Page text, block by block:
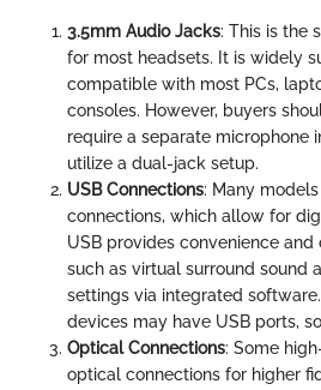
3.5mm Audio Jacks: This is the
for most headsets. It is widely
compatible with most PCs,
consoles. However, buyers
require a separate microphone
utilize a dual-jack setup.
USB Connections: Many
connections, which allow for
USB provides convenience
such as virtual surround sound
settings via integrated
devices may have USB ports,
Optical Connections: Some
optical connections for higher